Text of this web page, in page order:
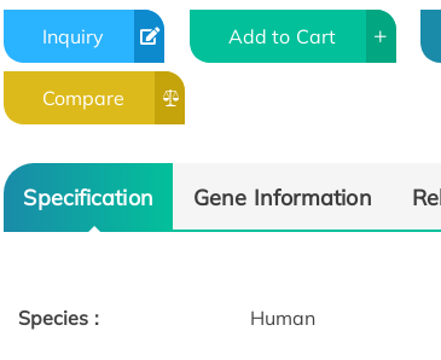
Inquiry Add to Cart
Compare
Specification Gene Information
Species : Human